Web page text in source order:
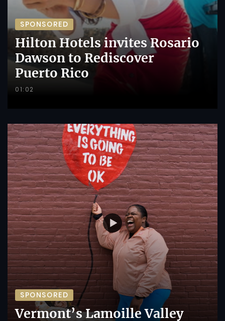
SPONSORED
Hilton Hotels invites Rosario
Dawson to Rediscover
Puerto Rico
01:02
SPONSORED
Vermont’s Lamoille Valley